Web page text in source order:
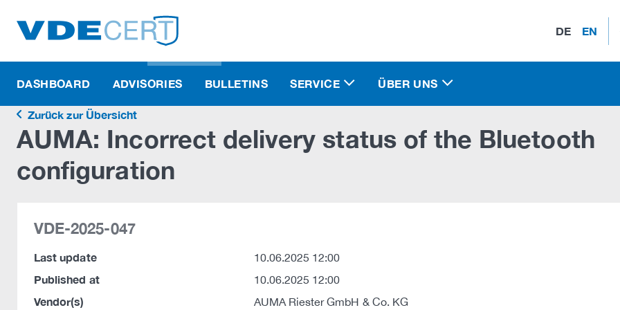
DE EN
DASHBOARD ADVISORIES BULLETINS SERVICE ÜBER UNS
Zurück zur Übersicht
AUMA: Incorrect delivery status of the Bluetooth
configuration
VDE-2025-047
Last update 10.06.2025 12:00
Published at 10.06.2025 12:00
Vendor(s) AUMA Riester GmbH & Co. KG